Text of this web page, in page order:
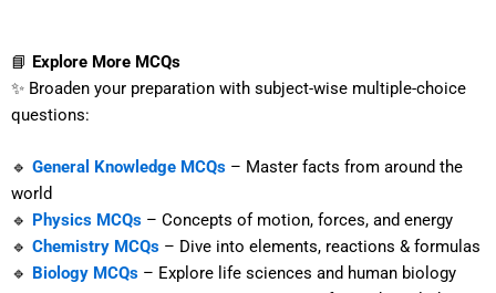
📘 Explore More MCQs
✨ Broaden your preparation with subject-wise multiple-choice
questions:
🔹 General Knowledge MCQs – Master facts from around the
world
🔹 Physics MCQs – Concepts of motion, forces, and energy
🔹 Chemistry MCQs – Dive into elements, reactions & formulas
🔹 Biology MCQs – Explore life sciences and human biology